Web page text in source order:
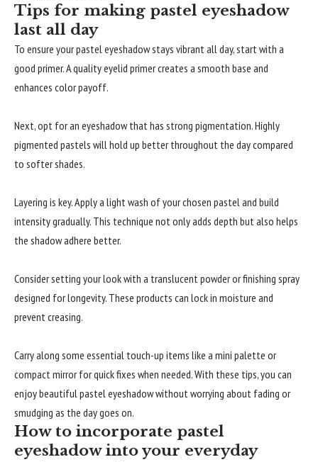
Tips for making pastel eyeshadow
last all day
To ensure your pastel eyeshadow stays vibrant all day, start with a
good primer. A quality eyelid primer creates a smooth base and
enhances color payoff.
Next, opt for an eyeshadow that has strong pigmentation. Highly
pigmented pastels will hold up better throughout the day compared
to softer shades.
Layering is key. Apply a light wash of your chosen pastel and build
intensity gradually. This technique not only adds depth but also helps
the shadow adhere better.
Consider setting your look with a translucent powder or finishing spray
designed for longevity. These products can lock in moisture and
prevent creasing.
Carry along some essential touch-up items like a mini palette or
compact mirror for quick fixes when needed. With these tips, you can
enjoy beautiful pastel eyeshadow without worrying about fading or
smudging as the day goes on.
How to incorporate pastel
eyeshadow into your everyday